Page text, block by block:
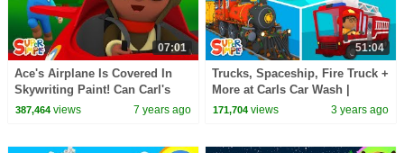
07:01
Ace's Airplane Is Covered In
Skywriting Paint! Can Carl's
Car Wash clean it up?
387,464views 7 years ago
51:04
Trucks, Spaceship, Fire Truck +
More at Carls Car Wash |
Cartoons for Kids
171,704 views 3 years ago